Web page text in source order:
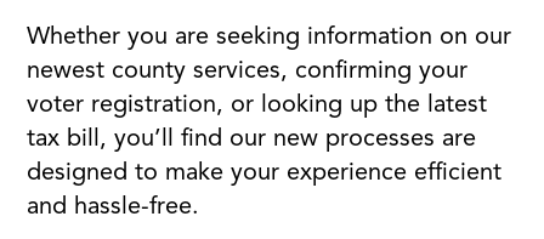
Whether you are seeking information on our
newest county services, confirming your
voter registration, or looking up the latest
tax bill, you’ll find our new processes are
designed to make your experience efficient
and hassle-free.